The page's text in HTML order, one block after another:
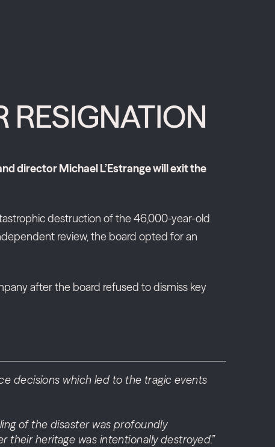
RESIGNATION
director Michael L’Estrange will exit the
destruction of the 46,000-year-old
review, the board opted for an
after the board refused to dismiss key
decisions which led to the tragic events
of the disaster was profoundly
heritage was intentionally destroyed.”